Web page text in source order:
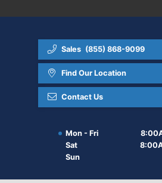
Sales (855) 868-9099
Find Our Location
Contact Us
Mon - Fri
Sat
Sun